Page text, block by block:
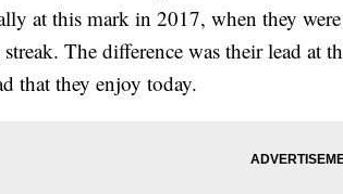
at this mark in 2017, when they
The difference was their lead at
that they enjoy today.